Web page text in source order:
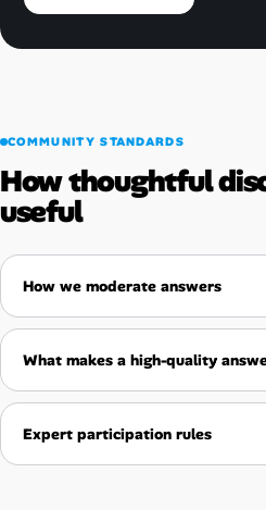
COMMUNITY STANDARDS
How thoughtful
useful
How we moderate answers
What makes a high-quality
Expert participation rules